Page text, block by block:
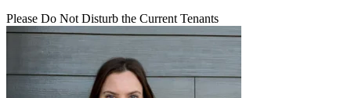
Please Do Not Disturb the Current Tenants